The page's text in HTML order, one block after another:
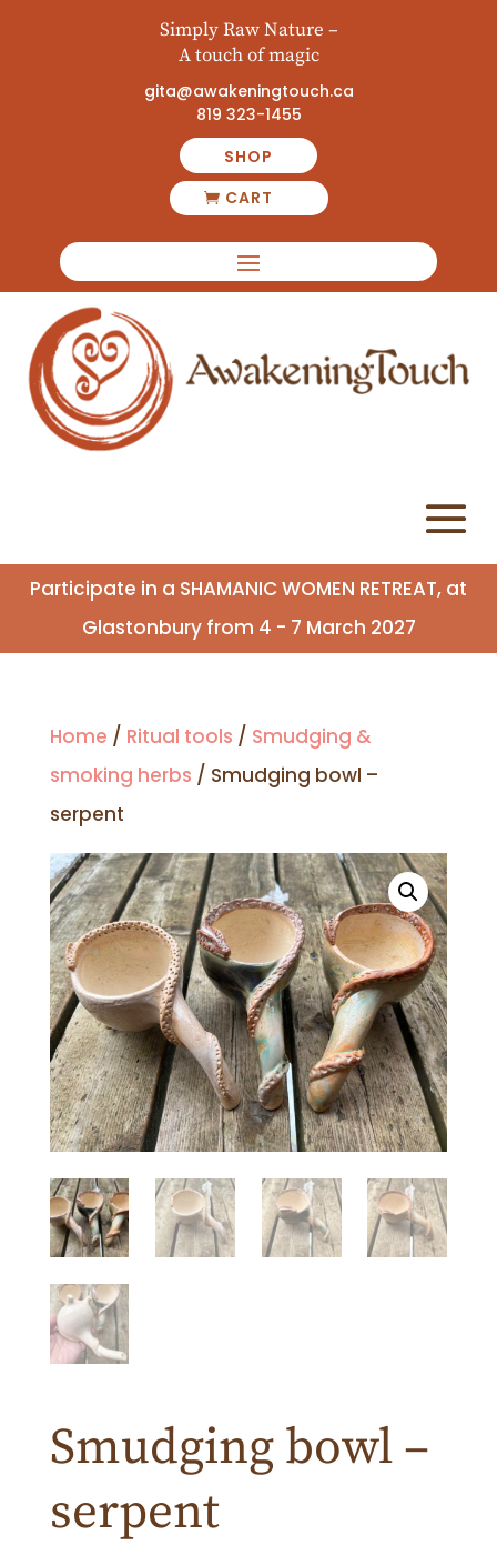
Simply Raw Nature –
A touch of magic
gita@awakeningtouch.ca
819 323-1455
SHOP
CART
Participate in a SHAMANIC WOMEN RETREAT, at
Glastonbury from 4 - 7 March 2027
Home / Ritual tools / Smudging &
smoking herbs / Smudging bowl –
serpent
Smudging bowl –
serpent